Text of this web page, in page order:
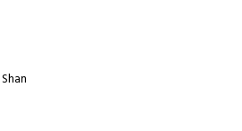
Shan